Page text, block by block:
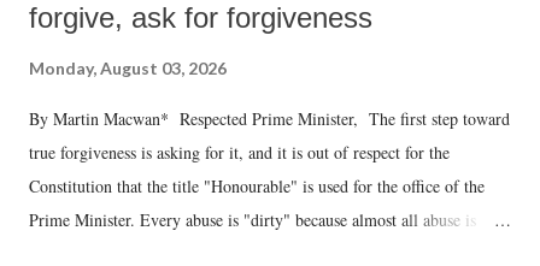
forgive, ask for forgiveness
Monday, August 03, 2026
By Martin Macwan* Respected Prime Minister, The first step toward
true forgiveness is asking for it, and it is out of respect for the
Constitution that the title "Honourable" is used for the office of the
Prime Minister. Every abuse is "dirty" because almost all abuse is